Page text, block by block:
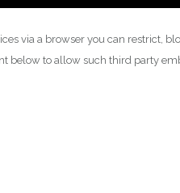
via a browser you can restrict,
to allow such third party